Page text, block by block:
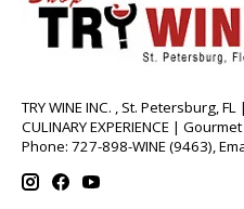
TRY WINE INC. , St. Petersburg,
CULINARY EXPERIENCE |
Phone: 727-898-WINE (9463),